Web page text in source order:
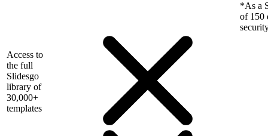
*As a
of 150
Access to
the full
Slidesgo
library of
30,000+
templates